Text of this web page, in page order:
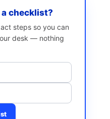
checklist?
steps so you can
desk — nothing